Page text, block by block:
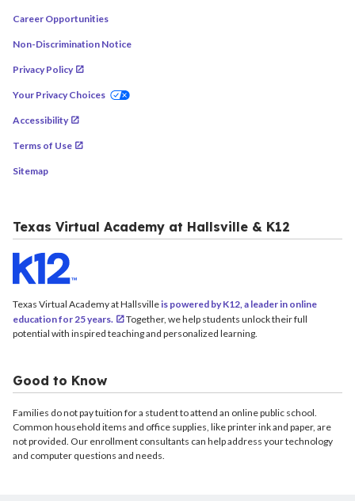
Career Opportunities
Non-Discrimination Notice
Privacy Policy
Your Privacy Choices
Accessibility
Terms of Use
Sitemap
Texas Virtual Academy at Hallsville & K12
Texas Virtual Academy at Hallsvilleis powered by K12, a leader in online
education for 25 years.
Together, we help students unlock their full
potential with inspired teaching and personalized learning.
Good to Know
Families do not pay tuition for a student to attend an online public school.
Common household items and office supplies, like printer ink and paper, are
not provided. Our enrollment consultants can help address your technology
and computer questions and needs.